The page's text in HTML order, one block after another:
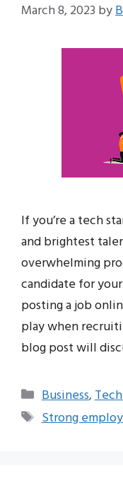
March 8, 2023 by
If you’re a tech
and brightest
overwhelming
candidate for
posting a job
play when
blog post will
Categories
Business,
Tags
Strong